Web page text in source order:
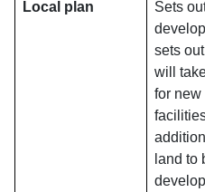
Local plan
Sets
sets
will
for new
land to